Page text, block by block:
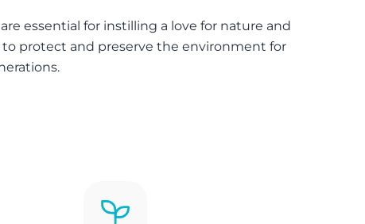
essential for instilling a love for nature and
protect and preserve the environment for